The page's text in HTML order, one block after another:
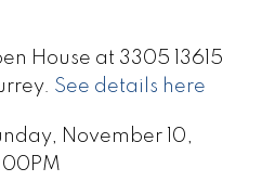
House at 3305 13615
See details here
November 10,